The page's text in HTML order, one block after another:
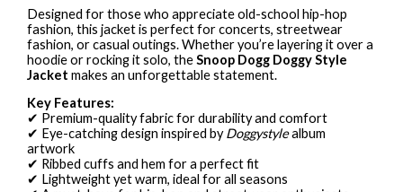
Designed for those who appreciate old-school hip-hop
fashion, this jacket is perfect for concerts, streetwear
fashion, or casual outings. Whether you’re layering it over a
hoodie or rocking it solo, theSnoop Dogg Doggy Style
Jacket makes an unforgettable statement.
Key Features:
✔ Premium-quality fabric for durability and comfort
✔ Eye-catching design inspired byDoggystylealbum
artwork
✔ Ribbed cuffs and hem for a perfect fit
✔ Lightweight yet warm, ideal for all seasons